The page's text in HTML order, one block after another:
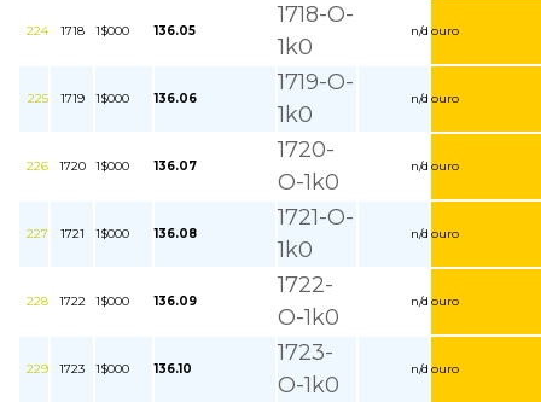
224 1718 1$000 136.05
1718-O-
1k0
n/d ouro
225 1719 1$000 136.06
1719-O-
1k0
n/d ouro
226 1720 1$000 136.07
1720-
O-1k0
n/d ouro
227 1721 1$000 136.08
1721-O-
1k0
n/d ouro
228 1722 1$000 136.09
1722-
O-1k0
n/d ouro
229 1723 1$000 136.10
1723-
O-1k0
n/d ouro